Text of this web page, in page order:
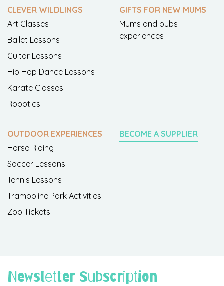
CLEVER WILDLINGS
Art Classes
Ballet Lessons
Guitar Lessons
Hip Hop Dance Lessons
Karate Classes
Robotics
GIFTS FOR NEW MUMS
Mums and bubs
experiences
OUTDOOR EXPERIENCES
Horse Riding
Soccer Lessons
Tennis Lessons
Trampoline Park Activities
Zoo Tickets
BECOME A SUPPLIER
Newsletter Subscription